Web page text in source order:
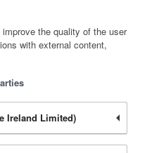
the quality of the user
with external content,
Ireland Limited)